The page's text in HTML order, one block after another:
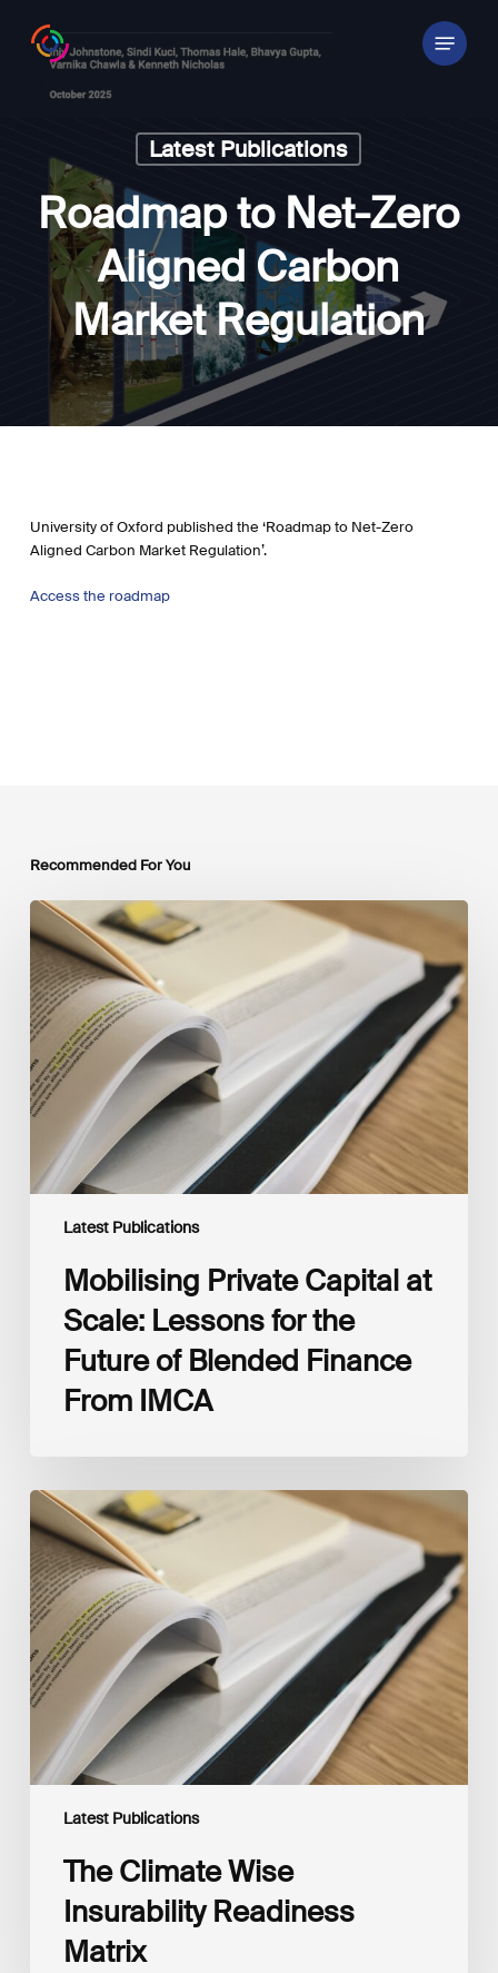
Menu
Latest Publications
Roadmap to Net-Zero
Aligned Carbon
Market Regulation
University of Oxford published the ‘Roadmap to Net-Zero
Aligned Carbon Market Regulation’.
Access the roadmap
Recommended For You
Latest Publications
Mobilising
Private
Capital
at
Scale:
Lessons
the
Future
of
Blended
Finance
From
Mobilising Private Capital at
Scale: Lessons for the
Future of Blended Finance
From IMCA
Latest Publications
The
Climate
Wise
Insurability
Readiness
Matrix
The Climate Wise
Insurability Readiness
Matrix